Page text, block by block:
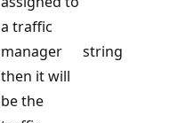
a traffic
manager
then it will
be the
string